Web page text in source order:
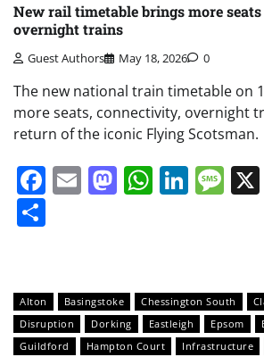
New rail timetable brings more
overnight trains
Guest Authors May 18, 2026 0
The new national train timetable on
more seats, connectivity, overnight
return of the iconic Flying Scotsman.
Facebook
EmailMastodon
Alton Basingstoke Chessington South
Disruption
Dorking Eastleigh Epsom
Guildford
Hampton Court Infrastructure